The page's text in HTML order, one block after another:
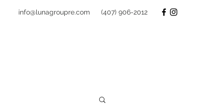
info@lunagroupre.com (407) 906-2012